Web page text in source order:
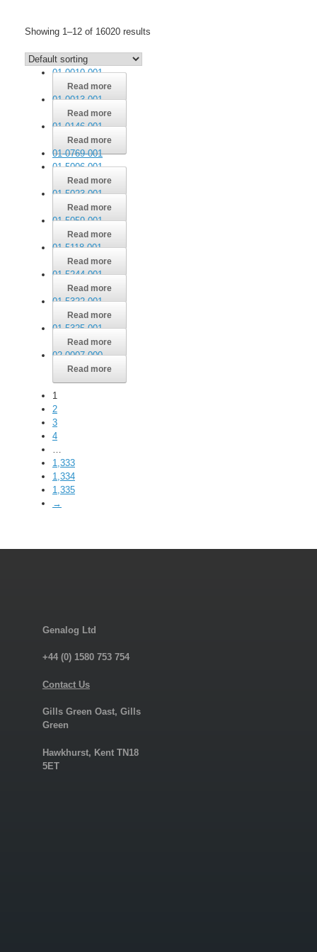
contentShowing 1–12 of 16020 results
01-0010-001
Read more
01-0013-001
Read more
01-0146-001
Read more
01-0769-001
01-5006-001
Read more
01-5023-001
Read more
01-5059-001
Read more
01-5118-001
Read more
01-5244-001
Read more
01-5322-001
Read more
01-5325-001
Read more
02-0007-000
Read more
1
2
3
4
…
1,333
1,334
1,335
→
Genalog Ltd
+44 (0) 1580 753 754
Contact Us
Gills Green Oast, Gills
Green
Hawkhurst, Kent TN18
5ET